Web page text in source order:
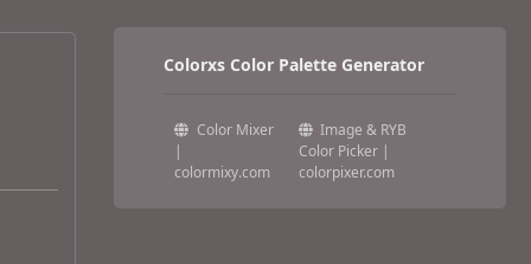
Colorxs Color Palette Generator
Color Mixer
|
colormixy.com
Image & RYB
Color Picker |
colorpixer.com